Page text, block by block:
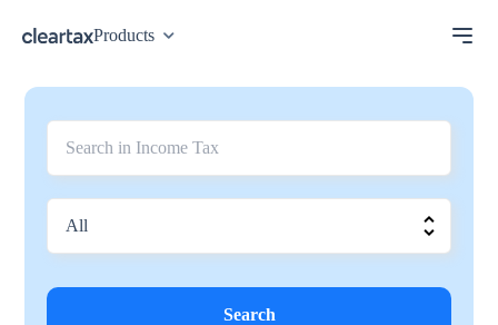
Products
Search